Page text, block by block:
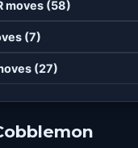
swagger
slash
nightslash
switcheroo
moves (58)
(7)
(27)